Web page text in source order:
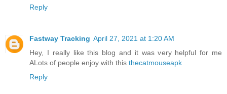
Reply
Fastway Tracking April 27, 2021 at 1:20 AM
Hey, I really like this blog and it was very helpful for me
ALots of people enjoy with this thecatmouseapk
Reply